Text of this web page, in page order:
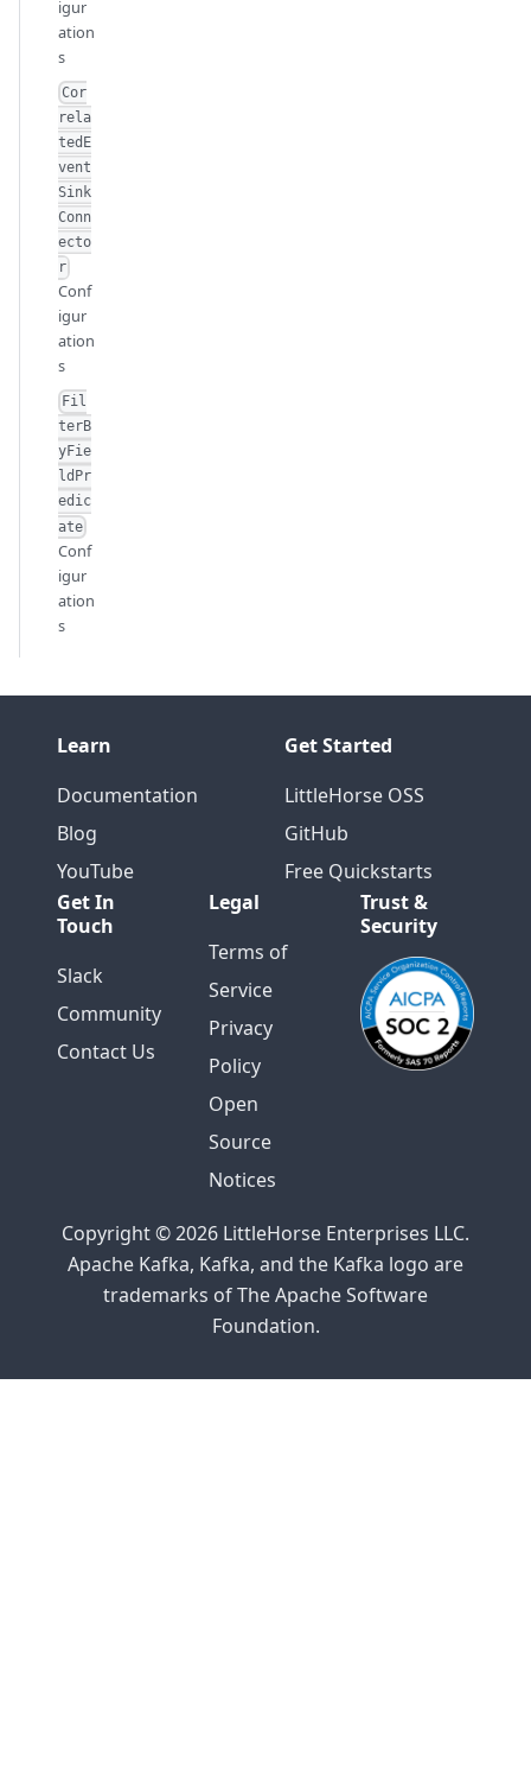
igur
ation
s
Cor
rela
tedE
vent
Sink
Conn
ecto
r
Conf
igur
ation
s
Fil
terB
yFie
ldPr
edic
ate
Conf
igur
ation
s
Learn
Documentation
Blog
YouTube
Get Started
LittleHorse OSS
GitHub
Free Quickstarts
Get In
Touch
Slack
Community
Contact Us
Legal
Terms of
Service
Privacy
Policy
Open
Source
Notices
Trust &
Security
Copyright © 2026 LittleHorse Enterprises LLC.
Apache Kafka, Kafka, and the Kafka logo are
trademarks of The Apache Software
Foundation.